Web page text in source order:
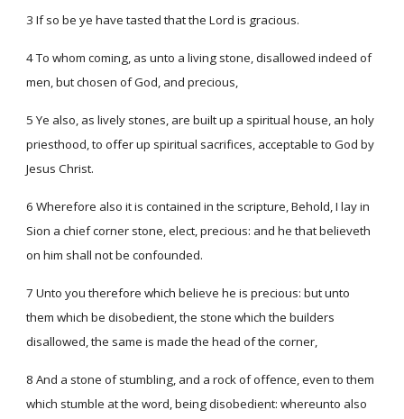
3 If so be ye have tasted that the Lord is gracious.
4 To whom coming, as unto a living stone, disallowed indeed of
men, but chosen of God, and precious,
5 Ye also, as lively stones, are built up a spiritual house, an holy
priesthood, to offer up spiritual sacrifices, acceptable to God by
Jesus Christ.
6 Wherefore also it is contained in the scripture, Behold, I lay in
Sion a chief corner stone, elect, precious: and he that believeth
on him shall not be confounded.
7 Unto you therefore which believe he is precious: but unto
them which be disobedient, the stone which the builders
disallowed, the same is made the head of the corner,
8 And a stone of stumbling, and a rock of offence, even to them
which stumble at the word, being disobedient: whereunto also